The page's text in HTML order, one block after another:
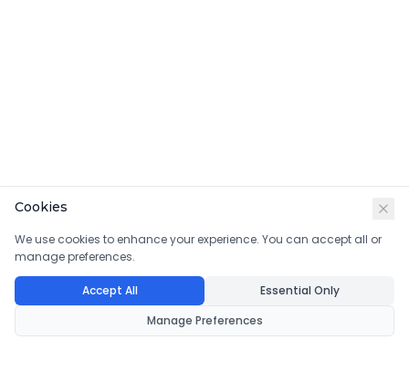
Cookies
We use cookies to enhance your experience. You can accept all or
manage preferences.
Accept All
Essential Only
Manage Preferences